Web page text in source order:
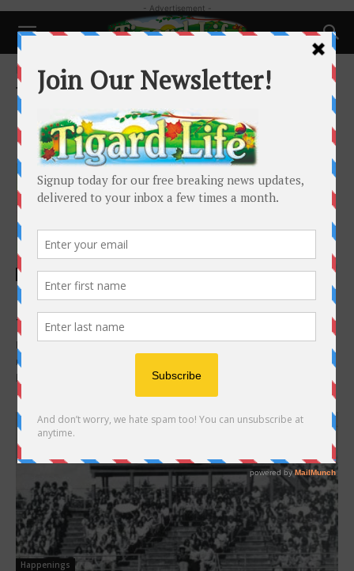
- Advertisement -
Home Tags Tigard High School reunion
Tag: Tigard High School reunion
Happenings
Dear Tigard High School Class of 1979
Tigard Life October 1, 2019
By the time you read this, you will have experienced your 40th
reunion event. I hope that it was a major success. Depending on
how...
Happenings